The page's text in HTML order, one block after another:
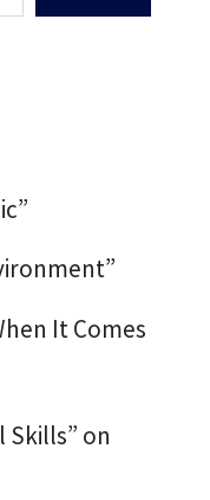
It Comes
Skills” on